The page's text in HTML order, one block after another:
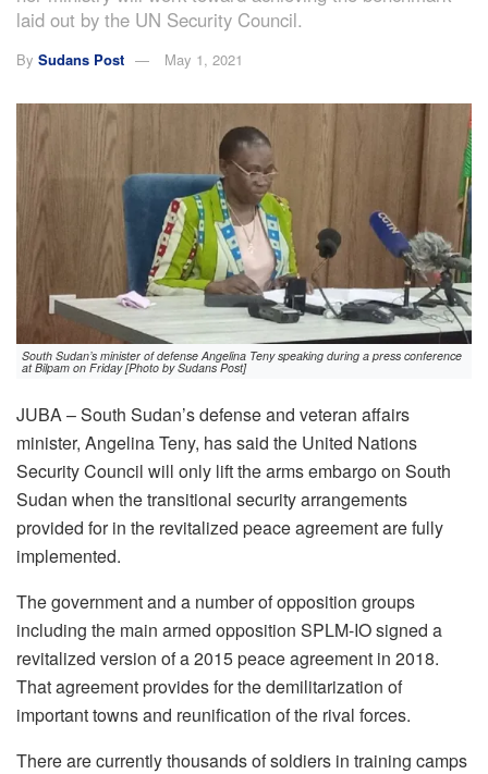
laid out by the UN Security Council.
By Sudans Post May 1, 2021
South Sudan’s minister of defense Angelina Teny speaking during a press conference
at Bilpam on Friday [Photo by Sudans Post]
JUBA – South Sudan’s defense and veteran affairs
minister, Angelina Teny, has said the United Nations
Security Council will only lift the arms embargo on South
Sudan when the transitional security arrangements
provided for in the revitalized peace agreement are fully
implemented.
The government and a number of opposition groups
including the main armed opposition SPLM-IO signed a
revitalized version of a 2015 peace agreement in 2018.
That agreement provides for the demilitarization of
important towns and reunification of the rival forces.
There are currently thousands of soldiers in training camps